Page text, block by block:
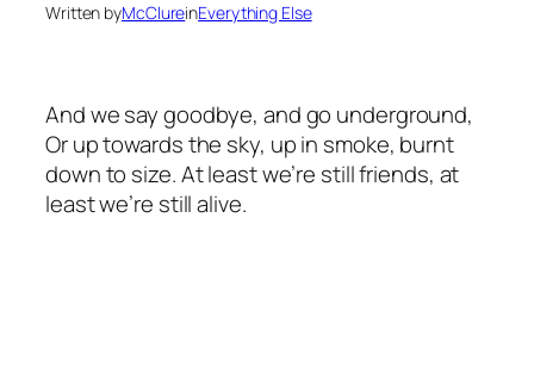
Written byMcClureinEverything Else
And we say goodbye, and go underground,
Or up towards the sky, up in smoke, burnt
down to size. At least we’re still friends, at
least we’re still alive.